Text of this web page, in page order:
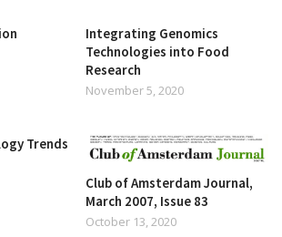
Integrating Genomics
Technologies into Food
Research
November 5, 2020
Trends
Club of Amsterdam Journal,
March 2007, Issue 83
October 13, 2020